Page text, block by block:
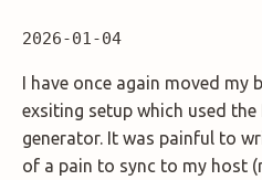
2026-01-04
I have once again moved my
exsiting setup which used
generator. It was painful to
of a pain to sync to my host